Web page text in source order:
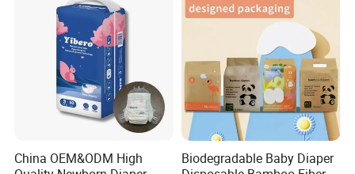
China OEM&ODM High
Biodegradable Baby Diaper